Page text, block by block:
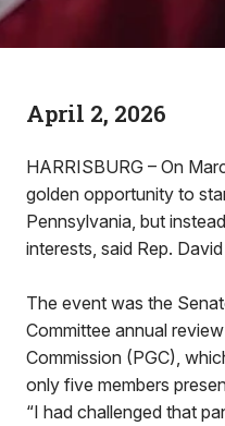
April 2, 2026
HARRISBURG – On
golden opportunity to
Pennsylvania, but
interests, said Rep.
The event was the
Committee annual
Commission (PGC),
only five members
“I had challenged that